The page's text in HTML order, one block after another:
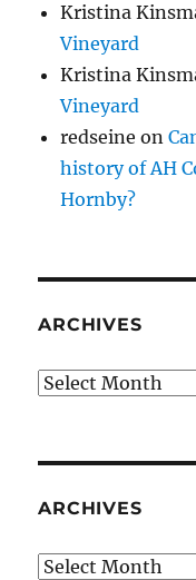
Kristina
Vineyard
Kristina
Vineyard
redseine on
history of AH
Hornby?
ARCHIVES
Archives
ARCHIVES
Archives